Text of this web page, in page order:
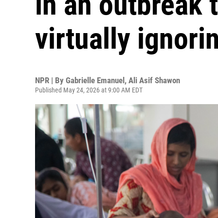
virtually
NPR | By Gabrielle Emanuel , Ali Asif Shawon
Published May 24, 2026 at 9:00 AM EDT